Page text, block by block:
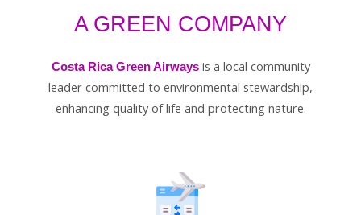
A GREEN COMPANY
Costa Rica Green Airwaysis a local community
leader committed to environmental stewardship,
enhancing quality of life and protecting nature.